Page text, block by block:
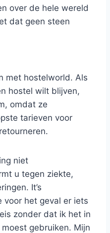
over de hele wereld
dat geen steen
met hostelworld. Als
hostel wilt blijven,
omdat ze
tarieven voor
niet
u tegen ziekte,
It’s
voor het geval er iets
zonder dat ik het in
gebruiken. Mijn